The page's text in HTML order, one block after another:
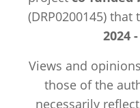
(DRP0200145)
2024
Views and
those of the
necessarily